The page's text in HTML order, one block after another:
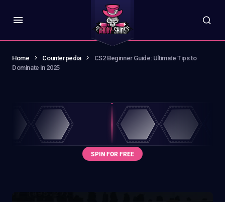
Home Counterpedia
CS2 Beginner Guide: Ultimate Tips to
Dominate in 2025